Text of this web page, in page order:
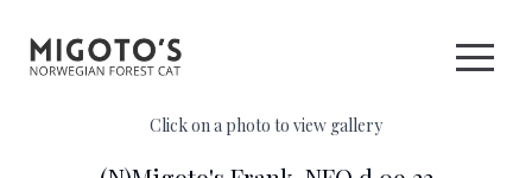
Click on a photo to view gallery